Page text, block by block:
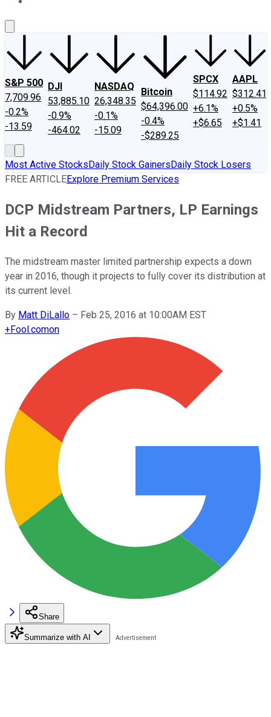
S&P 500
7,709.96
-0.2%
-13.59
DJI
53,885.10
-0.9%
-464.02
NASDAQ
26,348.35
-0.1%
-15.09
Bitcoin
$64,396.00
-0.4%
-$289.25
SPCX
$114.92
+6.1%
+$6.65
AAPL
$312.41
+0.5%
+$1.41
Most Active StocksDaily Stock GainersDaily Stock Losers
FREE ARTICLEExplore Premium Services
DCP Midstream Partners, LP Earnings
Hit a Record
The midstream master limited partnership expects a down
year in 2016, though it projects to fully cover its distribution at
its current level.
By Matt DiLallo – Feb 25, 2016 at 10:00AM EST
+Fool.comon
Share
Summarize with AI